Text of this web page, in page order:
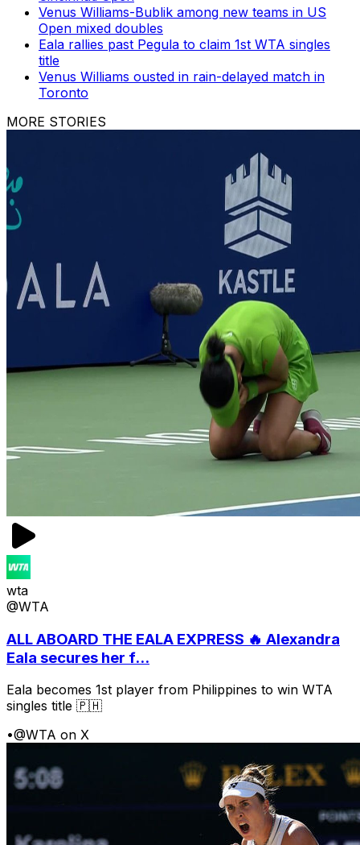
Venus Williams-Bublik among new teams in US
Open mixed doubles
Eala rallies past Pegula to claim 1st WTA singles
title
Venus Williams ousted in rain-delayed match in
Toronto
MORE STORIES
wta
@WTA
ALL ABOARD THE EALA EXPRESS 🔥 Alexandra
Eala secures her f...
Eala becomes 1st player from Philippines to win WTA
singles title 🇵🇭
•@WTA on X